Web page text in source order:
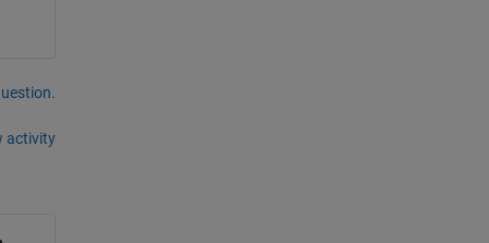
activity